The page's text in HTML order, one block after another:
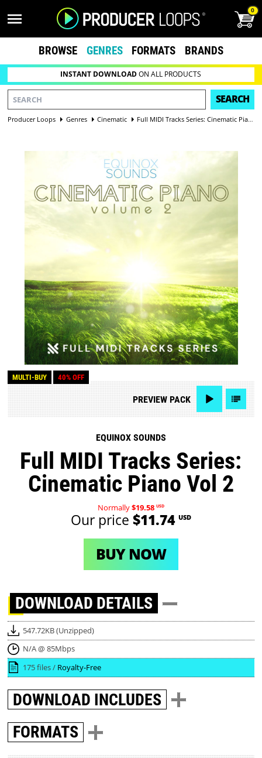
0
BROWSE GENRES FORMATS BRANDS
INSTANT DOWNLOADON ALL PRODUCTS
SEARCH
Producer Loops Genres Cinematic Full MIDI Tracks Series: Cinematic Piano Vol 2
MULTI-BUY 40% OFF
PREVIEWPACK
EQUINOX SOUNDS
Full MIDI Tracks Series:
Cinematic Piano Vol 2
Normally$19.58 USD
Our price $11.74 USD
BUY NOW
DOWNLOAD DETAILS
547.72KB (Unzipped)
N/A @ 85Mbps
175 files / Royalty-Free
DOWNLOAD INCLUDES
FORMATS